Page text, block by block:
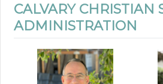
CALVARY CHRISTIAN
ADMINISTRATION